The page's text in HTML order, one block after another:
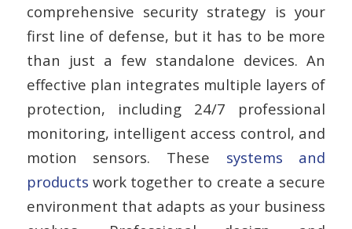
comprehensive security strategy is your
first line of defense, but it has to be more
than just a few standalone devices. An
effective plan integrates multiple layers of
protection, including 24/7 professional
monitoring, intelligent access control, and
motion sensors. These systems and
products work together to create a secure
environment that adapts as your business